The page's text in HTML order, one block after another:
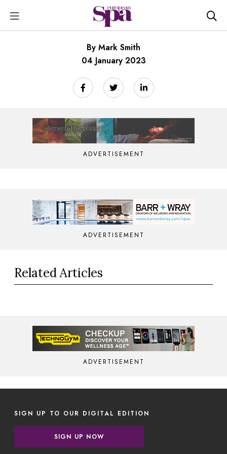
By Mark Smith
04 January 2023
ADVERTISEMENT
ADVERTISEMENT
Related Articles
ADVERTISEMENT
SIGN UP TO OUR DIGITAL EDITION
SIGN UP NOW